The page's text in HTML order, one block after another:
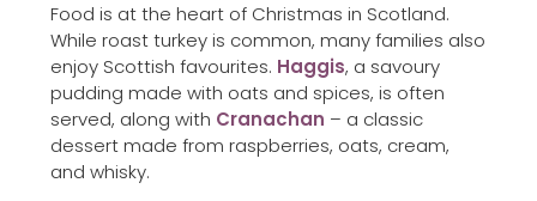
Food is at the heart of Christmas in Scotland.
While roast turkey is common, many families also
enjoy Scottish favourites. Haggis, a savoury
pudding made with oats and spices, is often
served, along with Cranachan – a classic
dessert made from raspberries, oats, cream,
and whisky.